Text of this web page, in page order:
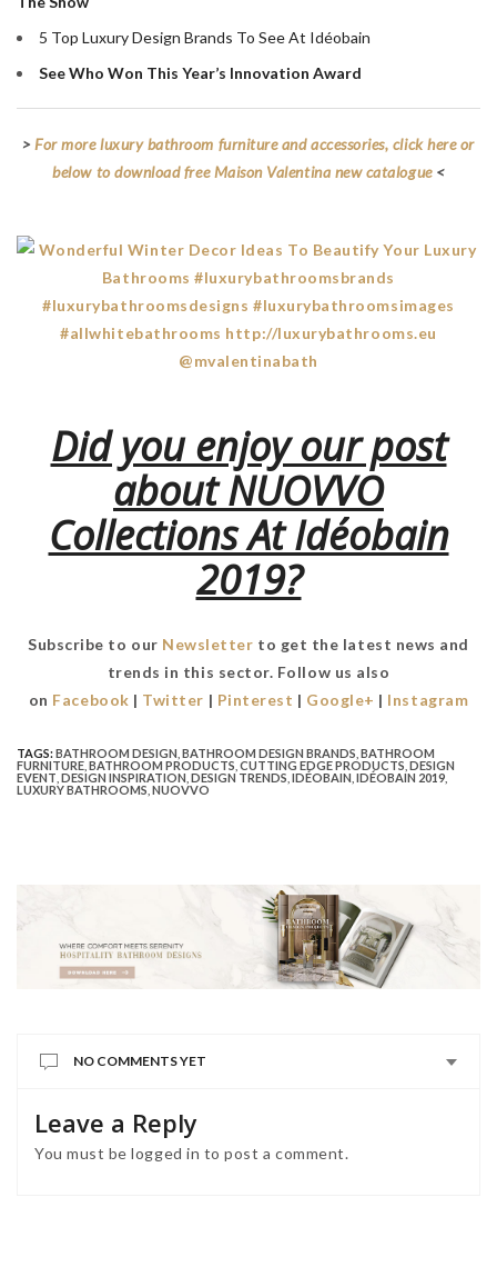
5 Top Luxury Design Brands To See At Idéobain
See Who Won This Year’s Innovation Award
>For more luxury bathroom furniture and accessories, click here or
below to download free Maison Valentina new catalogue<
Did you enjoy our post
about NUOVVO
Collections At Idéobain
2019?
Subscribe to our Newsletter to get the latest news and
trends in this sector. Follow us also
on Facebook | Twitter | Pinterest | Google+ | Instagram
TAGS:BATHROOM DESIGN BATHROOM DESIGN BRANDS BATHROOM
FURNITURE BATHROOM PRODUCTS CUTTING EDGE PRODUCTS DESIGN
EVENT DESIGN INSPIRATION DESIGN TRENDS IDÉOBAIN IDÉOBAIN 2019
LUXURY BATHROOMS NUOVVO
NO COMMENTS YET
Leave a Reply
You must belogged in to post a comment.